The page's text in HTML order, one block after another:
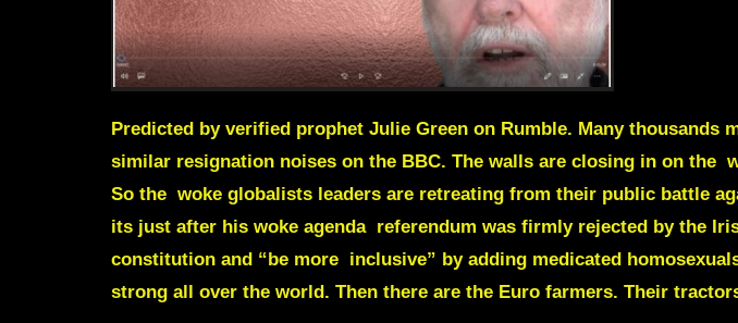
Predicted by verified prophet Julie Green on Rumble. Many thousands
similar resignation noises on the BBC. The walls are closing in on the
So the woke globalists leaders are retreating from their public battle
its just after his woke agenda referendum was firmly rejected by the
constitution and “be more inclusive” by adding medicated
strong all over the world. Then there are the Euro farmers. Their